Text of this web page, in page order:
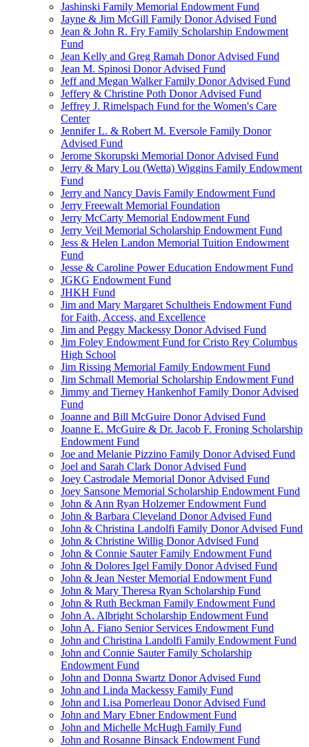
Jashinski Family Memorial Endowment Fund
Jayne & Jim McGill Family Donor Advised Fund
Jean & John R. Fry Family Scholarship Endowment
Fund
Jean Kelly and Greg Ramah Donor Advised Fund
Jean M. Spinosi Donor Advised Fund
Jeff and Megan Walker Family Donor Advised Fund
Jeffery & Christine Poth Donor Advised Fund
Jeffrey J. Rimelspach Fund for the Women's Care
Center
Jennifer L. & Robert M. Eversole Family Donor
Advised Fund
Jerome Skorupski Memorial Donor Advised Fund
Jerry & Mary Lou (Wetta) Wiggins Family Endowment
Fund
Jerry and Nancy Davis Family Endowment Fund
Jerry Freewalt Memorial Foundation
Jerry McCarty Memorial Endowment Fund
Jerry Veil Memorial Scholarship Endowment Fund
Jess & Helen Landon Memorial Tuition Endowment
Fund
Jesse & Caroline Power Education Endowment Fund
JGKG Endowment Fund
JHKH Fund
Jim and Mary Margaret Schultheis Endowment Fund
for Faith, Access, and Excellence
Jim and Peggy Mackessy Donor Advised Fund
Jim Foley Endowment Fund for Cristo Rey Columbus
High School
Jim Rissing Memorial Family Endowment Fund
Jim Schmall Memorial Scholarship Endowment Fund
Jimmy and Tierney Hankenhof Family Donor Advised
Fund
Joanne and Bill McGuire Donor Advised Fund
Joanne E. McGuire & Dr. Jacob F. Froning Scholarship
Endowment Fund
Joe and Melanie Pizzino Family Donor Advised Fund
Joel and Sarah Clark Donor Advised Fund
Joey Castrodale Memorial Donor Advised Fund
Joey Sansone Memorial Scholarship Endowment Fund
John & Ann Ryan Holzemer Endowment Fund
John & Barbara Cleveland Donor Advised Fund
John & Christina Landolfi Family Donor Advised Fund
John & Christine Willig Donor Advised Fund
John & Connie Sauter Family Endowment Fund
John & Dolores Igel Family Donor Advised Fund
John & Jean Nester Memorial Endowment Fund
John & Mary Theresa Ryan Scholarship Fund
John & Ruth Beckman Family Endowment Fund
John A. Albright Scholarship Endowment Fund
John A. Fiano Senior Services Endowment Fund
John and Christina Landolfi Family Endowment Fund
John and Connie Sauter Family Scholarship
Endowment Fund
John and Donna Swartz Donor Advised Fund
John and Linda Mackessy Family Fund
John and Lisa Pomerleau Donor Advised Fund
John and Mary Ebner Endowment Fund
John and Michelle McHugh Family Fund
John and Rosanne Binsack Endowment Fund